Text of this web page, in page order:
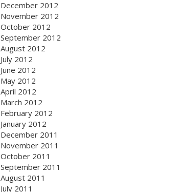
December 2012
November 2012
October 2012
September 2012
August 2012
July 2012
June 2012
May 2012
April 2012
March 2012
February 2012
January 2012
December 2011
November 2011
October 2011
September 2011
August 2011
July 2011